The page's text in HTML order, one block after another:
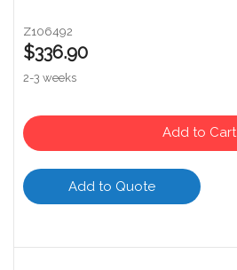
Z106492
$336.90
2-3 weeks
Add to Cart
Add to Quote